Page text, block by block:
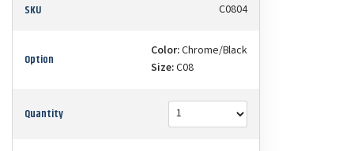
SKU C0804
Option Color:Chrome/Black
Size:C08
Quantity